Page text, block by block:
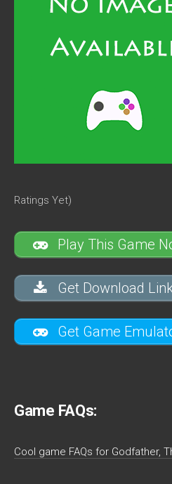
Ratings Yet)
Play This Game
Get Download
Get Game
Game FAQs:
Cool game FAQs for Godfather,